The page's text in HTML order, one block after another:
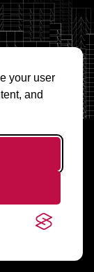
your user
and